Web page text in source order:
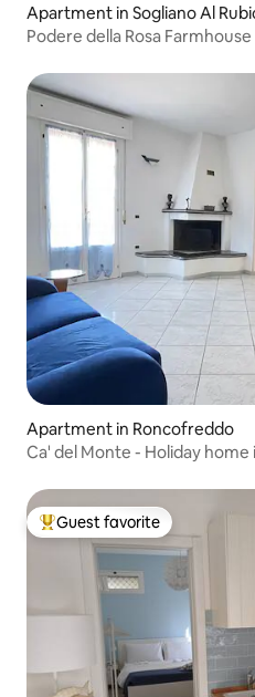
Apartment in Sogliano Al
Podere della Rosa
Apartment in Roncofreddo
Ca' del Monte - Holiday home
Top guest favorite
Guest favorite